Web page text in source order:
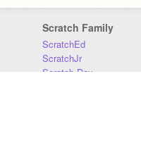
Scratch Family
ScratchEd
ScratchJr
Scratch Day